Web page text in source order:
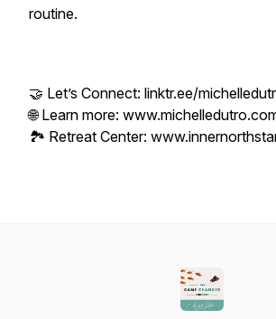
routine.
🤝 Let’s Connect: linktr.ee/
🌐 Learn more:
🏞️ Retreat Center: